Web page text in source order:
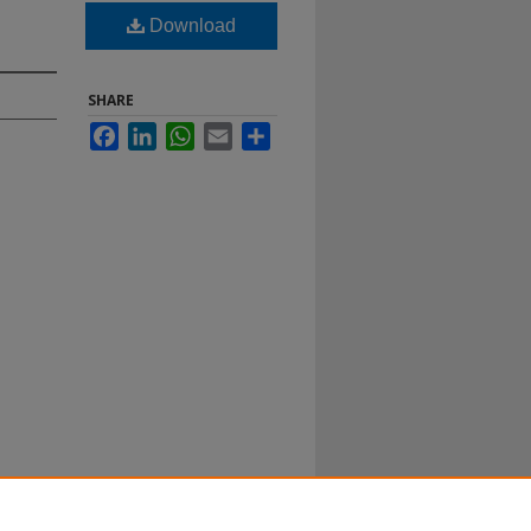
Download
SHARE
FacebookLinkedInWhatsApp
Email